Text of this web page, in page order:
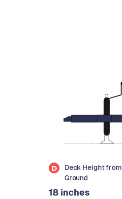
D
Deck Height from
Ground
18 inches